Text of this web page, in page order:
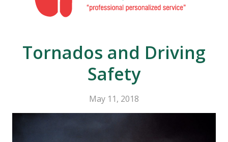
Tornados and Driving
Safety
May 11, 2018